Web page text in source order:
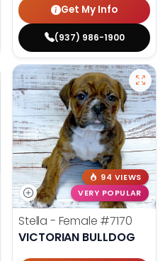
Get My Info
(937) 986-1900
94 VIEWS
VERY POPULAR
Stella - Female #7170
VICTORIAN BULLDOG